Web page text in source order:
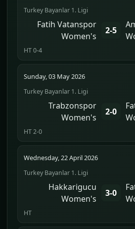
Turkey Bayanlar 1. Ligi
Fatih Vatanspor
Women's
2-5
HT 0-4
Sunday, 03 May 2026
Turkey Bayanlar 1. Ligi
Trabzonspor
Women's
2-0
HT 2-0
Wednesday, 22 April 2026
Turkey Bayanlar 1. Ligi
Hakkarigucu
Women's
3-0
HT